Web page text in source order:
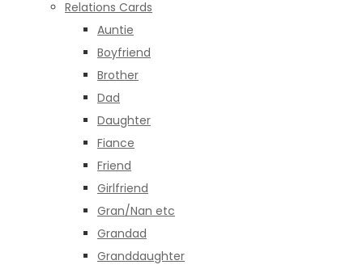
Relations Cards
Auntie
Boyfriend
Brother
Dad
Daughter
Fiance
Friend
Girlfriend
Gran/Nan etc
Grandad
Granddaughter